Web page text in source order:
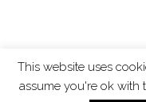
ChangingTides is
This website uses
assume you're ok with